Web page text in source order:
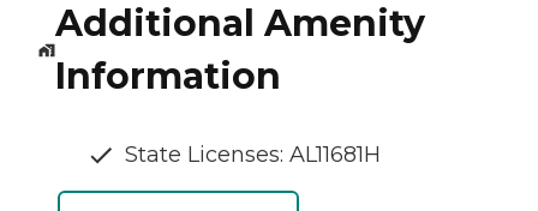
Additional Amenity
Information
State Licenses: AL11681H